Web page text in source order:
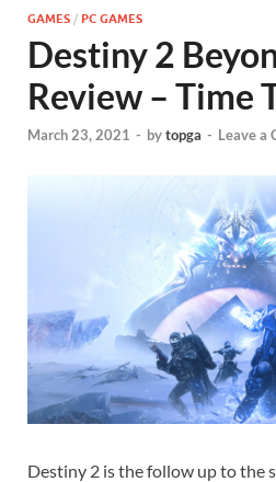
GAMES / PC GAMES
Destiny 2
Review – Time
March 23, 2021 - bytopga - Leave a
Destiny 2 is the follow up to the